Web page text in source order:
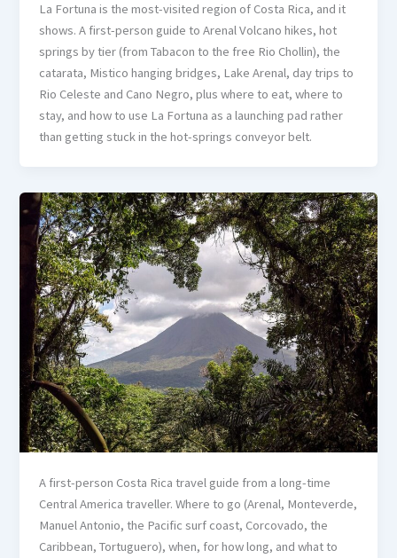
La Fortuna is the most-visited region of Costa Rica, and it
shows. A first-person guide to Arenal Volcano hikes, hot
springs by tier (from Tabacon to the free Rio Chollin), the
catarata, Mistico hanging bridges, Lake Arenal, day trips to
Rio Celeste and Cano Negro, plus where to eat, where to
stay, and how to use La Fortuna as a launching pad rather
than getting stuck in the hot-springs conveyor belt.
A first-person Costa Rica travel guide from a long-time
Central America traveller. Where to go (Arenal, Monteverde,
Manuel Antonio, the Pacific surf coast, Corcovado, the
Caribbean, Tortuguero), when, for how long, and what to